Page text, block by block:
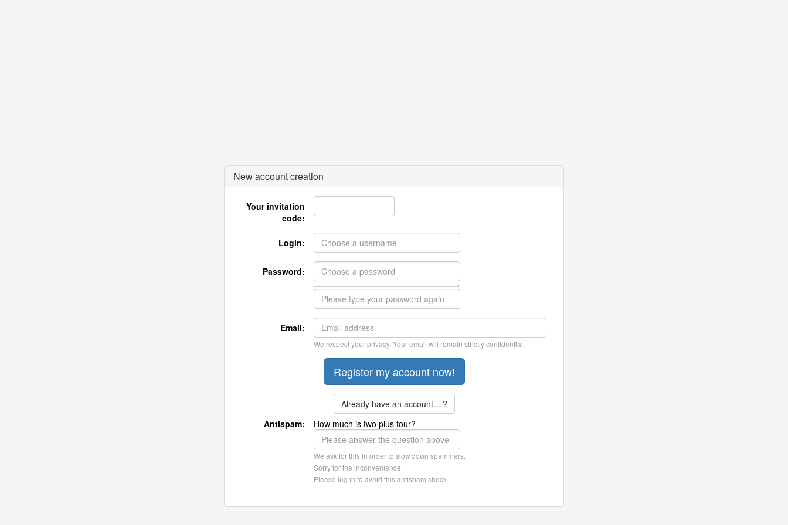
New account creation
Your invitation
code:
Login:
Password:
Email:
We respect your privacy. Your email will remain strictly confidential.
Already have an account... ?
Antispam:
How much is two plus four?
We ask for this in order to slow down spammers.
Sorry for the inconvenience.
Please log in to avoid this antispam check.